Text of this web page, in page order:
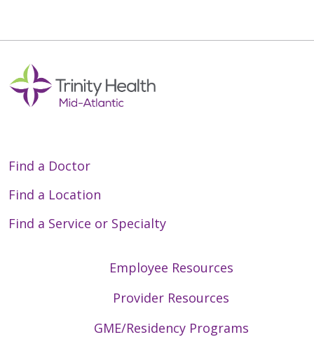
Find a Doctor
Find a Location
Find a Service or Specialty
Employee Resources
Provider Resources
GME/Residency Programs